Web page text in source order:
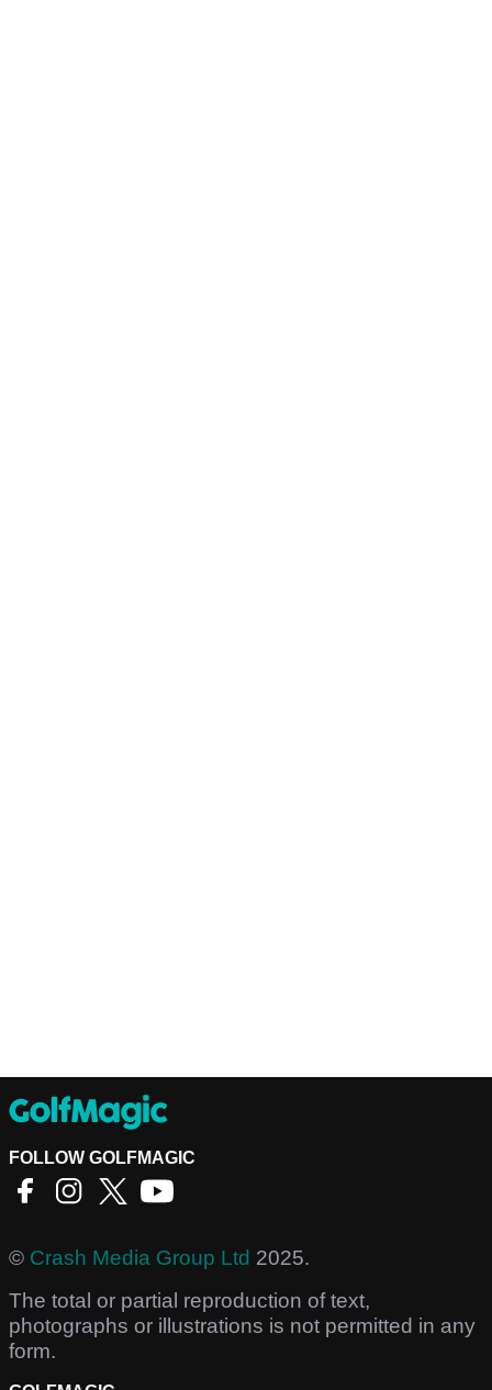
FOLLOW GOLFMAGIC
© Crash Media Group Ltd 2025.
The total or partial reproduction of text,
photographs or illustrations is not permitted in any
form.